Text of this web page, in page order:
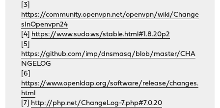
[3]
https://community.openvpn.net/openvpn/wiki/Change
sInOpenvpn24
[4] https://www.sudo.ws/stable.html#1.8.20p2
[5]
https://github.com/imp/dnsmasq/blob/master/CHA
NGELOG
[6]
https://www.openldap.org/software/release/changes.
html
[7] http://php.net/ChangeLog-7.php#7.0.20